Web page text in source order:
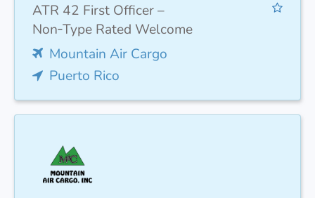
ATR 42 First Officer –
Non‑Type Rated Welcome
Mountain Air Cargo
Puerto Rico